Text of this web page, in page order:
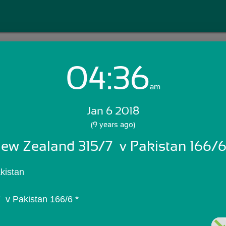
Login with Email:
Skip Sign In >>
04:36am
Jan 6 2018
(9 years ago)
Zealand 315/7  v Pakistan 166/
v Pakistan 166/6 *